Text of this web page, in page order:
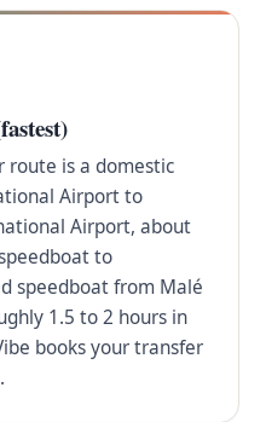
route is a domestic
Airport to
Airport, about
to
speedboat from Malé
1.5 to 2 hours in
books your transfer